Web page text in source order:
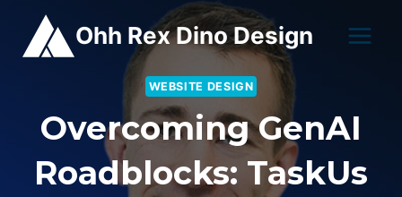
content
Ohh Rex Dino Design
WEBSITE DESIGN
Overcoming GenAI
Roadblocks: TaskUs